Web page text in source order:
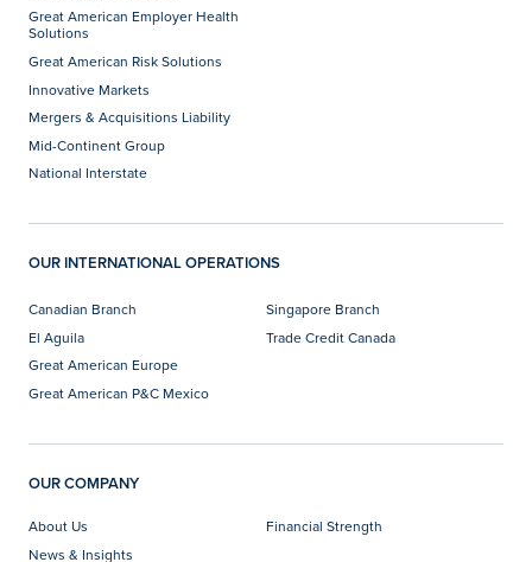
Great American Employer Health
Solutions
Great American Risk Solutions
Innovative Markets
Mergers & Acquisitions Liability
Mid-Continent Group
National Interstate
OUR INTERNATIONAL OPERATIONS
Canadian Branch
El Aguila
Great American Europe
Great American P&C Mexico
Singapore Branch
Trade Credit Canada
OUR COMPANY
About Us
Financial Strength
News & Insights